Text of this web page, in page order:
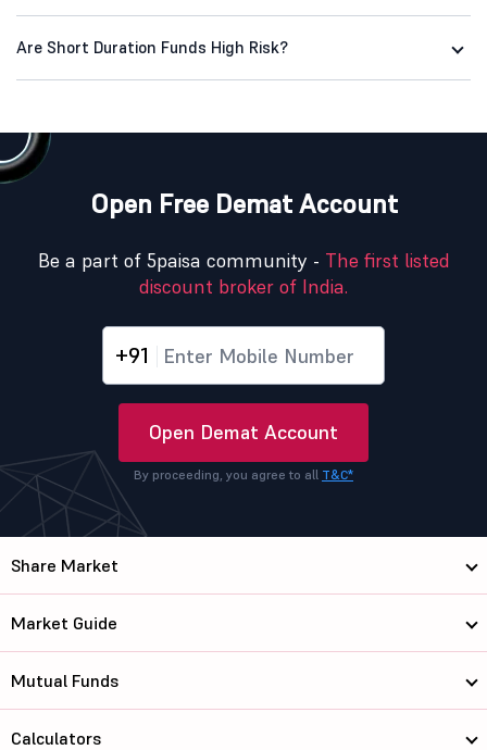
Are Short Duration Funds High Risk?
Open Free Demat Account
Be a part of 5paisa community - The first listed
discount broker of India.
+91
Open Demat Account
By proceeding, you agree to all T&C*
Share Market
Market Guide
Mutual Funds
Calculators